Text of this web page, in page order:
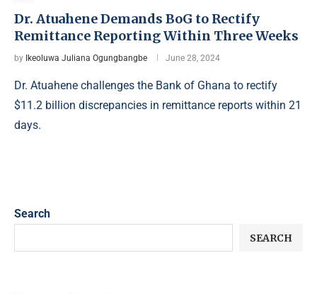
Dr. Atuahene Demands BoG to Rectify
Remittance Reporting Within Three Weeks
by Ikeoluwa Juliana Ogungbangbe June 28, 2024
Dr. Atuahene challenges the Bank of Ghana to rectify
$11.2 billion discrepancies in remittance reports within 21
days.
Search
SEARCH